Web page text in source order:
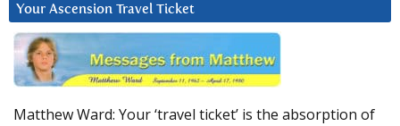
Your Ascension Travel Ticket
Matthew Ward: Your ‘travel ticket’ is the absorption of